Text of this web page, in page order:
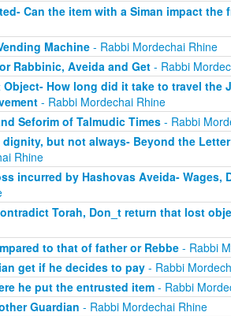
Can the item with a Siman impact
Machine- Rabbi Mordechai Rhine
Rabbinic, Aveida and Get- Rabbi
How long did it take to travel the
- Rabbi Mordechai Rhine
Seforim of Talmudic Times- Rabbi
but not always- Beyond the
Rhine
incurred by Hashovas Aveida- Wages,
Torah, Don_t return that lost
to that of father or Rebbe- Rabbi
get if he decides to pay- Rabbi
he put the entrusted item- Rabbi
Guardian - Rabbi Mordechai Rhine